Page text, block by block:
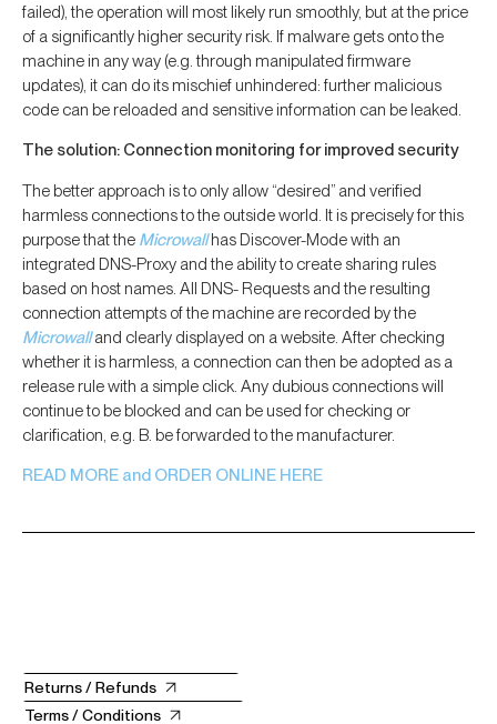
failed), the operation will most likely run smoothly, but at the price
of a significantly higher security risk. If malware gets onto the
machine in any way (e.g. through manipulated firmware
updates), it can do its mischief unhindered: further malicious
code can be reloaded and sensitive information can be leaked.
The solution: Connection monitoring for improved security
The better approach is to only allow “desired” and verified
harmless connections to the outside world. It is precisely for this
purpose that the Microwallhas Discover-Mode with an
integrated DNS-Proxy and the ability to create sharing rules
based on host names. All DNS- Requests and the resulting
connection attempts of the machine are recorded by the
Microwalland clearly displayed on a website. After checking
whether it is harmless, a connection can then be adopted as a
release rule with a simple click. Any dubious connections will
continue to be blocked and can be used for checking or
clarification, e.g. B. be forwarded to the manufacturer.
READ MORE and ORDER ONLINE HERE
Returns / Refunds
Terms / Conditions